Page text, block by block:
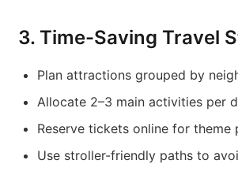
3. Time-Saving Travel
Plan attractions grouped by
Allocate 2–3 main activities per
Reserve tickets online for theme
Use stroller-friendly paths to